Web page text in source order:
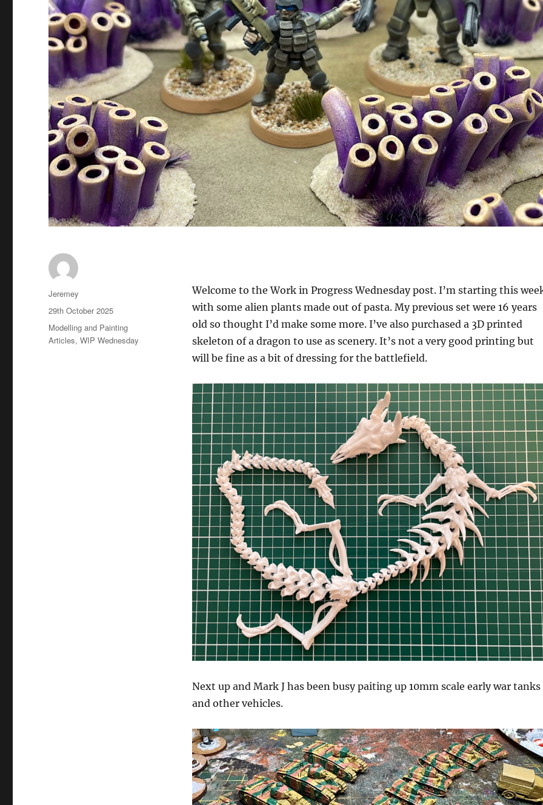
Welcome to the Work in Progress Wednesday post. I’m starting this
with some alien plants made out of pasta. My previous set were 16 years
old so thought I’d make some more. I’ve also purchased a 3D printed
skeleton of a dragon to use as scenery. It’s not a very good printing but
will be fine as a bit of dressing for the battlefield.
Next up and Mark J has been busy paiting up 10mm scale early war tanks
and other vehicles.
Author
Jeremey
Posted
on
29th October 2025
Categories
Modelling and Painting
Articles,WIP Wednesday